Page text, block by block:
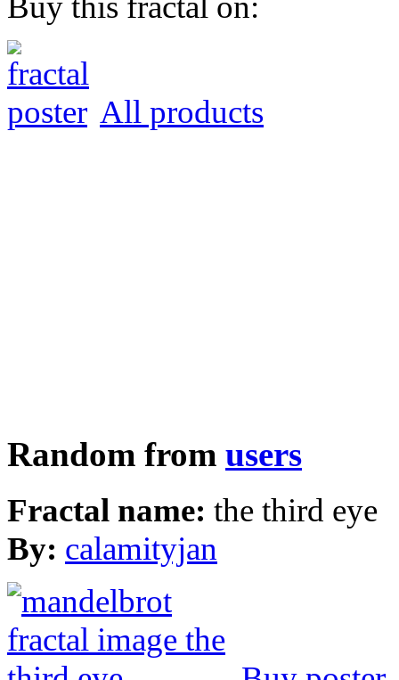
All products
Random from users
Fractal name: the third eye
By: calamityjan